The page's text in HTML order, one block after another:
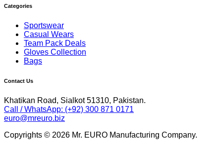
Categories
Sportswear
Casual Wears
Team Pack Deals
Gloves Collection
Bags
Contact Us
Khatikan Road, Sialkot 51310, Pakistan.
Call / WhatsApp: (+92) 300 871 0171
euro@mreuro.biz
Copyrights © 2026 Mr. EURO Manufacturing Company.